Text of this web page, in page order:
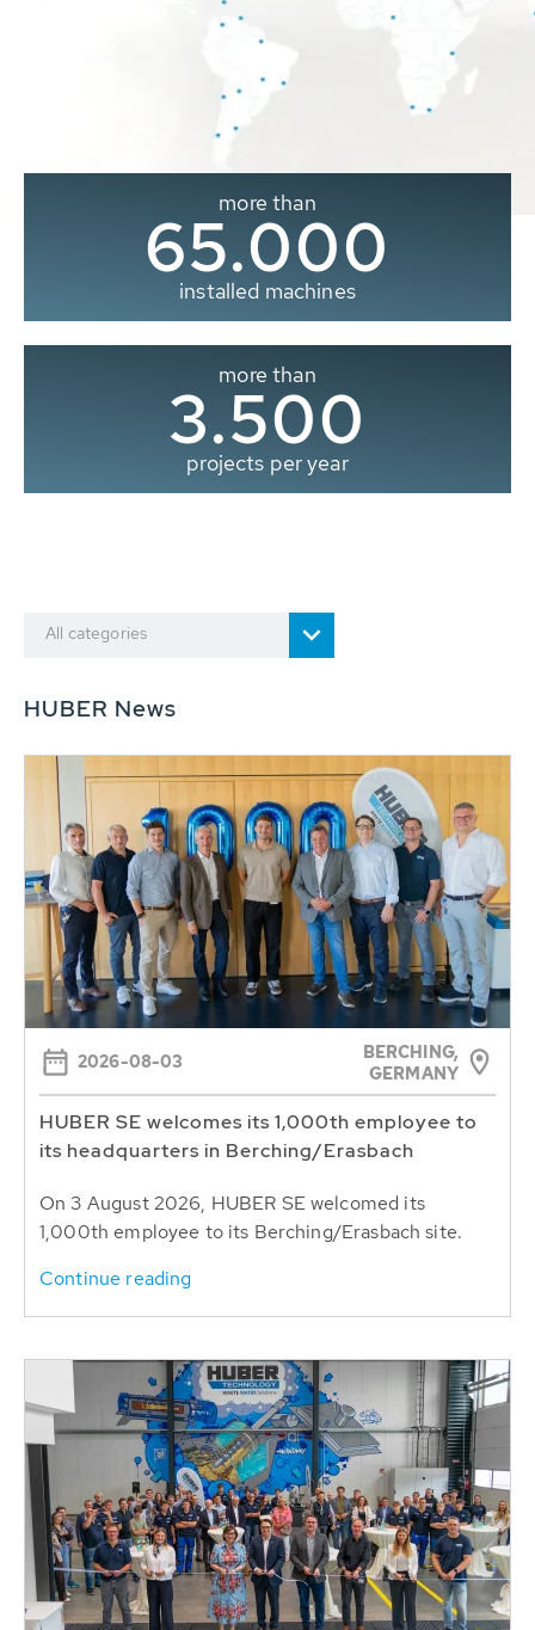
more than
65.000
installed machines
more than
3.500
projects per year
All categories
HUBER News
2026-08-03
BERCHING,
GERMANY
HUBER SE welcomes its 1,000th employee to
its headquarters in Berching/Erasbach
On 3 August 2026, HUBER SE welcomed its
1,000th employee to its Berching/Erasbach site.
Continue reading